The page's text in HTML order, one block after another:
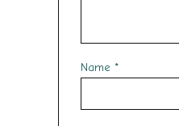
Name *